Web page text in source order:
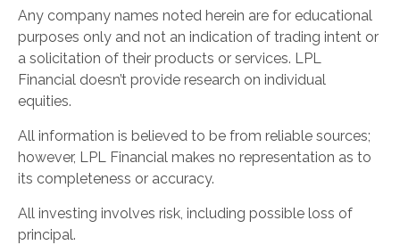
Any company names noted herein are for educational
purposes only and not an indication of trading intent or
a solicitation of their products or services. LPL
Financial doesn’t provide research on individual
equities.
All information is believed to be from reliable sources;
however, LPL Financial makes no representation as to
its completeness or accuracy.
All investing involves risk, including possible loss of
principal.